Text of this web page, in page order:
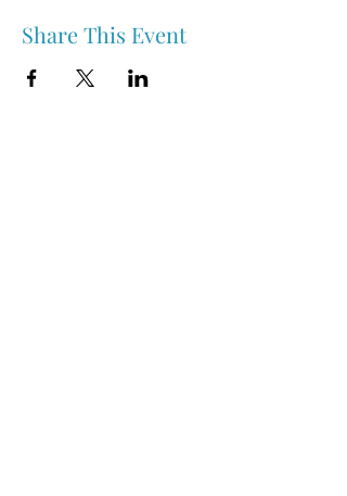
Share This Event